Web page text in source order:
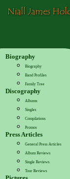
Biography
Biography
Band Profiles
Family Tree
Discography
Albums
Singles
Compilations
Promos
Press Articles
General Press Articles
Album Reviews
Single Reviews
Tour Reviews